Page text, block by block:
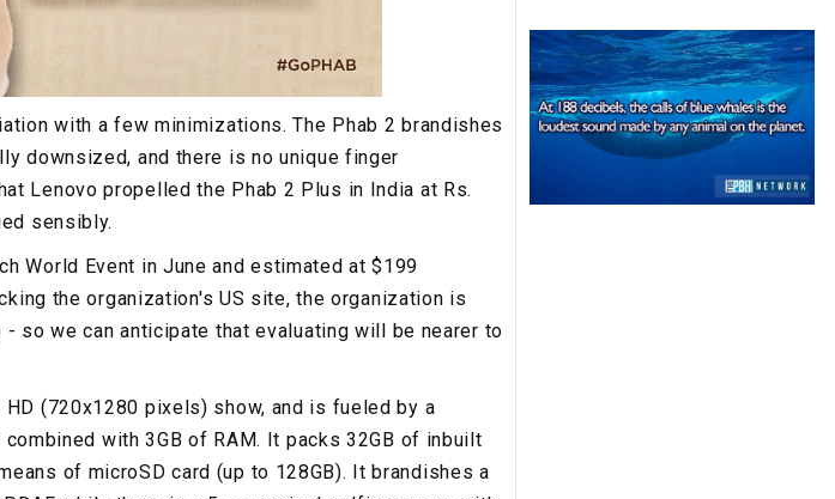
with a few minimizations. The Phab 2 brandishes
downsized, and there is no unique finger
Lenovo propelled the Phab 2 Plus in India at Rs.
sensibly.
World Event in June and estimated at $199
the organization's US site, the organization is
so we can anticipate that evaluating will be nearer to
(720x1280 pixels) show, and is fueled by a
with 3GB of RAM. It packs 32GB of inbuilt
of microSD card (up to 128GB). It brandishes a